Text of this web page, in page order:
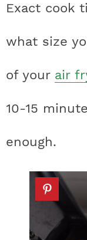
Exact cook
what size
of your air
10-15
enough.